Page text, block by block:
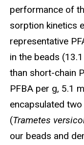
performance of
sorption kinetics
representative
in the beads
than short-chain
PFBA per g, 5.1
encapsulated
(Trametes
our beads and